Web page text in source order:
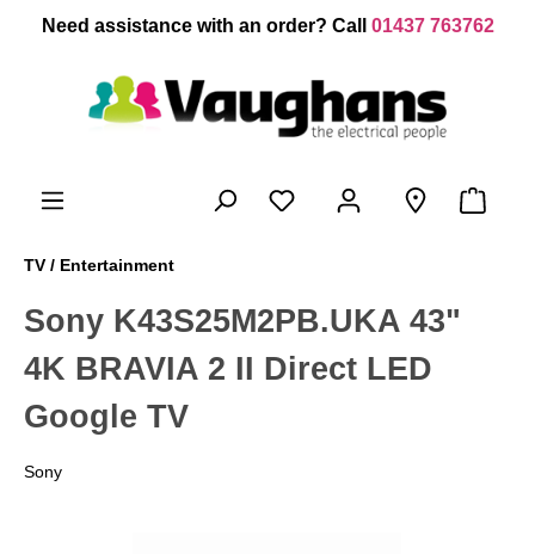
content
Need assistance with an order? Call 01437 763762
TV / Entertainment
Sony K43S25M2PB.UKA 43"
4K BRAVIA 2 II Direct LED
Google TV
Sony